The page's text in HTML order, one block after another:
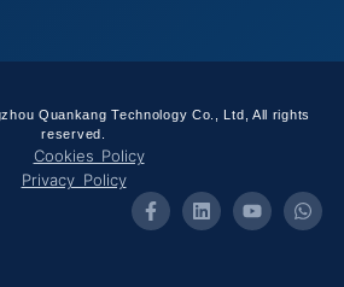
Quankang Technology Co., Ltd, All rights
reserved.
Cookies Policy
Privacy Policy